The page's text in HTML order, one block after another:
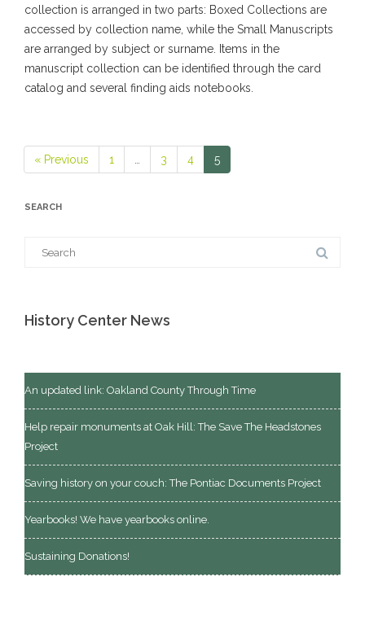
collection is arranged in two parts: Boxed Collections are
accessed by collection name, while the Small Manuscripts
are arranged by subject or surname. Items in the
manuscript collection can be identified through the card
catalog and several finding aids notebooks.
« Previous Page
1 Page
3 Page
4 5
SEARCH
History Center News
An updated link: Oakland County Through Time
Help repair monuments at Oak Hill: The Save The Headstones
Project
Saving history on your couch: The Pontiac Documents Project
Yearbooks! We have yearbooks online.
Sustaining Donations!